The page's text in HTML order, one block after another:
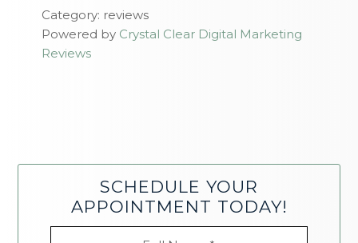
Category: reviews
Powered by Crystal Clear Digital Marketing
Reviews
SCHEDULE YOUR
APPOINTMENT TODAY!